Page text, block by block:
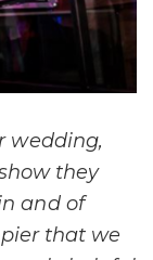
wedding,
they
and of
that we